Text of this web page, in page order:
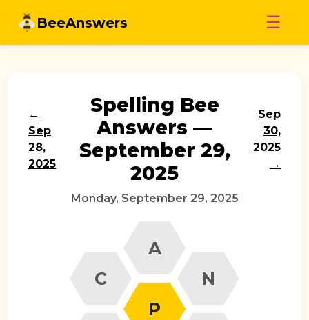
BeeAnswers ☰
←
Sep
28,
2025
Spelling Bee
Answers —
September 29,
2025
Sep
30,
2025
→
Monday, September 29, 2025
P
A
C
N